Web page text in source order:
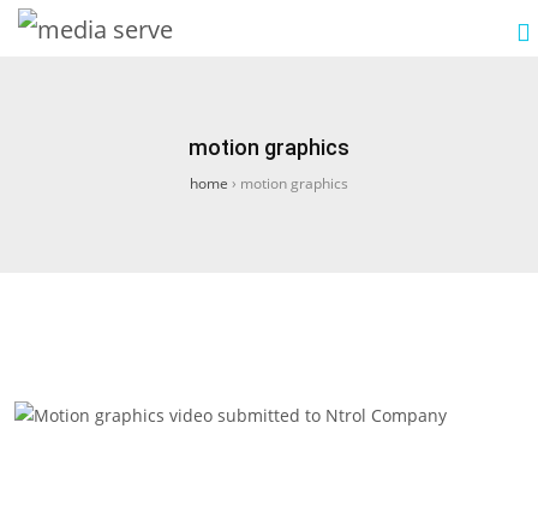
motion graphics
home › motion graphics
Company